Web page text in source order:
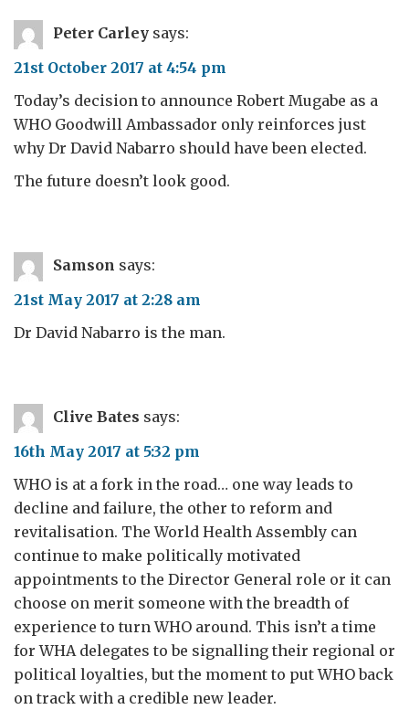
Peter Carley says:
21st October 2017 at 4:54 pm
Today’s decision to announce Robert Mugabe as a
WHO Goodwill Ambassador only reinforces just
why Dr David Nabarro should have been elected.
The future doesn’t look good.
Samson says:
21st May 2017 at 2:28 am
Dr David Nabarro is the man.
Clive Bates says:
16th May 2017 at 5:32 pm
WHO is at a fork in the road… one way leads to
decline and failure, the other to reform and
revitalisation. The World Health Assembly can
continue to make politically motivated
appointments to the Director General role or it can
choose on merit someone with the breadth of
experience to turn WHO around. This isn’t a time
for WHA delegates to be signalling their regional or
political loyalties, but the moment to put WHO back
on track with a credible new leader.